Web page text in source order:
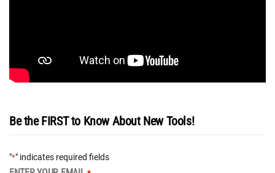
Be the FIRST to Know About New Tools!
"*" indicates required fields